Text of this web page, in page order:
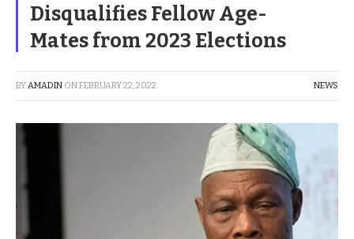
Disqualifies Fellow Age-
Mates from 2023 Elections
BYAMADIN ONFEBRUARY 22, 2022 NEWS